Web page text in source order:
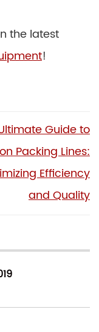
the latest
!
Guide to
Packing Lines:
Efficiency
and Quality